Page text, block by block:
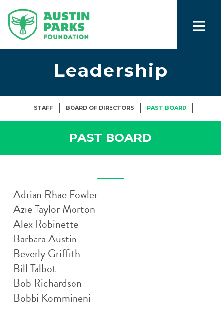
Leadership
STAFF BOARD OF DIRECTORS PAST BOARD
PAST BOARD
Adrian Rhae Fowler
Azie Taylor Morton
Alex Robinette
Barbara Austin
Beverly Griffith
Bill Talbot
Bob Richardson
Bobbi Kommineni